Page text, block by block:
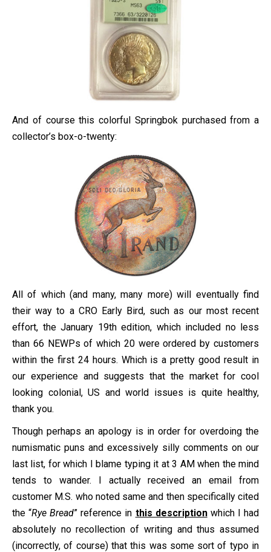
And of course this colorful Springbok purchased from a
collector’s box-o-twenty:
All of which (and many, many more) will eventually find
their way to a CRO Early Bird, such as our most recent
effort, the January 19th edition, which included no less
than 66 NEWPs of which 20 were ordered by customers
within the first 24 hours. Which is a pretty good result in
our experience and suggests that the market for cool
looking colonial, US and world issues is quite healthy,
thank you.
Though perhaps an apology is in order for overdoing the
numismatic puns and excessively silly comments on our
last list, for which I blame typing it at 3 AM when the mind
tends to wander. I actually received an email from
customer M.S. who noted same and then specifically cited
the “Rye Bread” reference in this descriptionwhich I had
absolutely no recollection of writing and thus assumed
(incorrectly, of course) that this was some sort of typo in